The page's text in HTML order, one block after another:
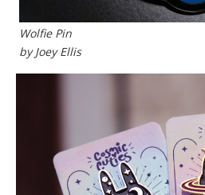
Wolfie Pin
by Joey Ellis